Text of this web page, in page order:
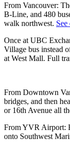
From Vancouver:
B-Line, and 480
walk northwest.
Once at UBC
Village bus instead
at West Mall. Full
From Downtown
bridges, and then
or 16th Avenue all
From YVR Airport:
onto Southwest